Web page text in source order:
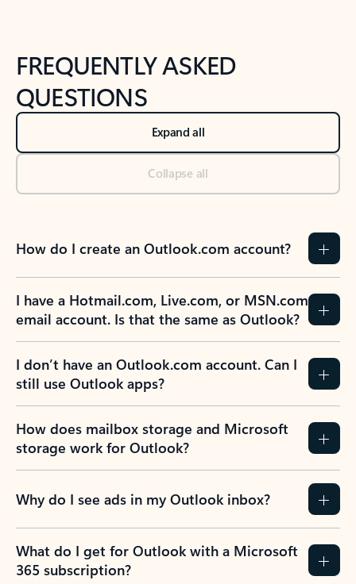
FREQUENTLY ASKED
QUESTIONS
Expand all
Collapse all
How do I create an Outlook.com account?
I have a Hotmail.com, Live.com, or MSN.com
email account. Is that the same as Outlook?
I don’t have an Outlook.com account. Can I
still use Outlook apps?
How does mailbox storage and Microsoft
storage work for Outlook?
Why do I see ads in my Outlook inbox?
What do I get for Outlook with a Microsoft
365 subscription?